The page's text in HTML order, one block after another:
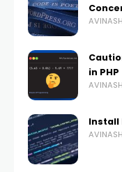
AVINASH
in PHP
AVINASH
Install
AVINASH